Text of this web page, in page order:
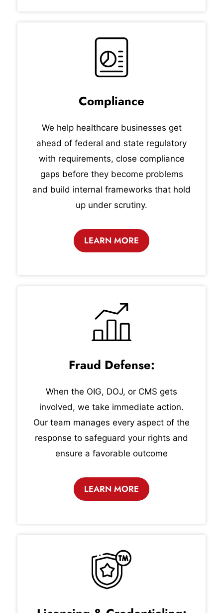
Compliance
We help healthcare businesses get
ahead of federal and state regulatory
with requirements, close compliance
gaps before they become problems
and build internal frameworks that hold
up under scrutiny.
LEARN MORE
Fraud Defense:
When the OIG, DOJ, or CMS gets
involved, we take immediate action.
Our team manages every aspect of the
response to safeguard your rights and
ensure a favorable outcome
LEARN MORE